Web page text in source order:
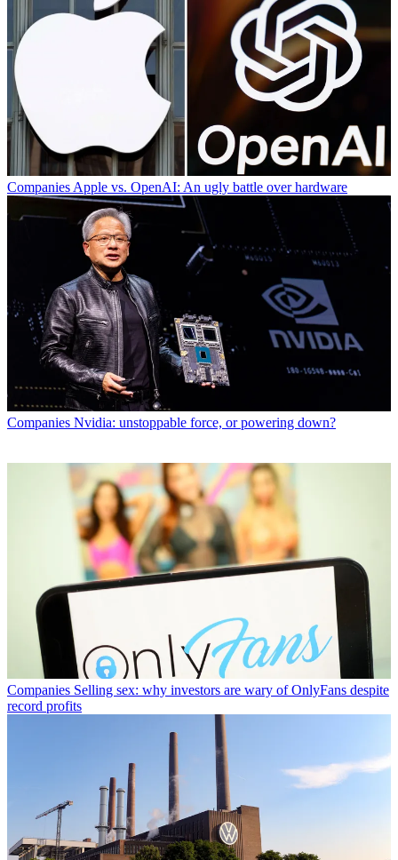
CompaniesApple vs. OpenAI: An ugly battle over hardware
Companies Nvidia: unstoppable force, or powering down?
Companies Selling sex: why investors are wary of OnlyFans despite
record profits